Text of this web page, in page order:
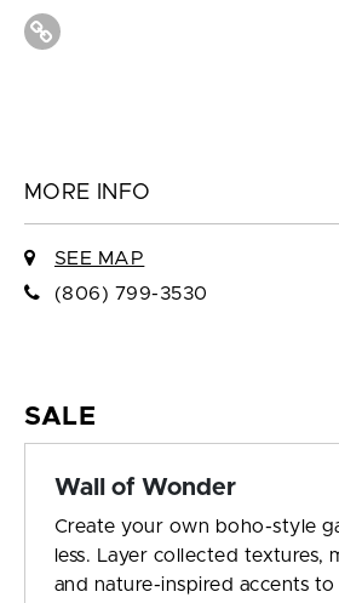
MORE INFO
SEE MAP
(806) 799-3530
SALE
Wall of Wonder
Create your own boho-style
less. Layer collected textures,
and nature-inspired accents